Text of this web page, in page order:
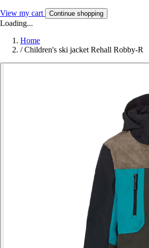
View my cart Continue shopping
Loading...
Home
/ Children's ski jacket Rehall Robby-R